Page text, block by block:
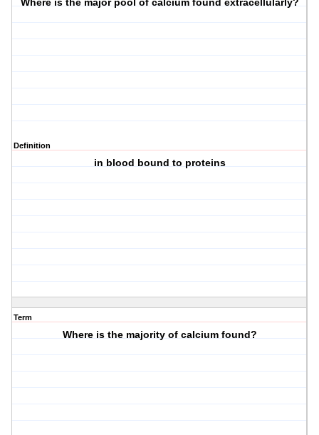
Where is the major pool of calcium found extracellularly?
Definition
in blood bound to proteins
Term
Where is the majority of calcium found?